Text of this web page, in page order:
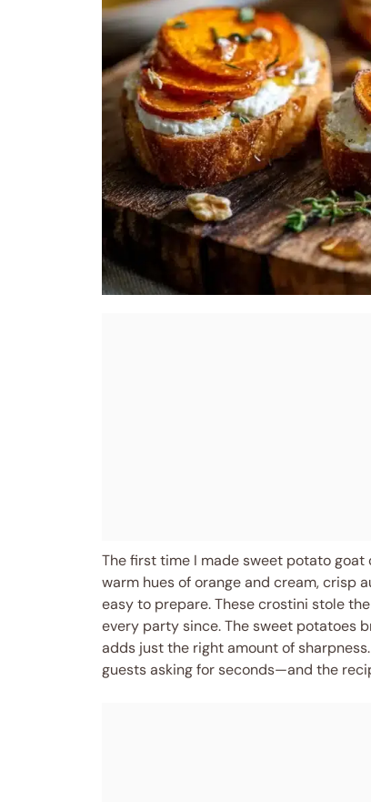
The first time I made sweet potato goat
warm hues of orange and cream, crisp
easy to prepare. These crostini stole
every party since. The sweet potatoes
adds just the right amount of
guests asking for seconds—and the